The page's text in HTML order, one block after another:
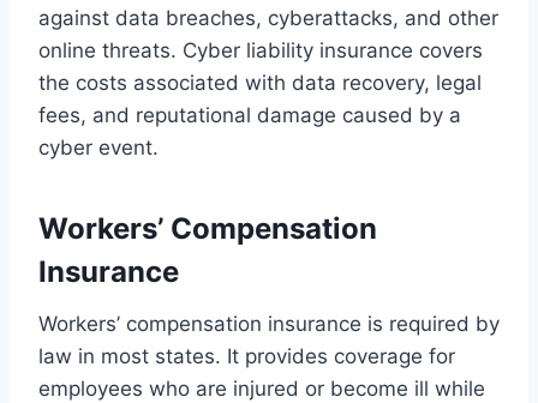
against data breaches, cyberattacks, and other
online threats. Cyber liability insurance covers
the costs associated with data recovery, legal
fees, and reputational damage caused by a
cyber event.
Workers’ Compensation
Insurance
Workers’ compensation insurance is required by
law in most states. It provides coverage for
employees who are injured or become ill while